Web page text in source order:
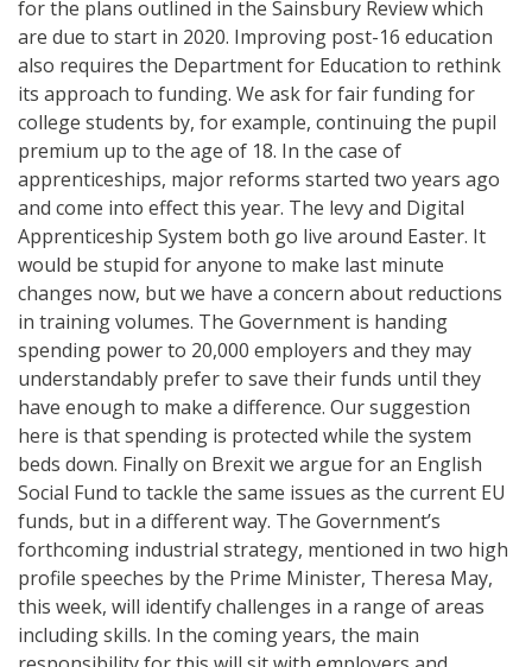
for the plans outlined in the Sainsbury Review which
are due to start in 2020. Improving post-16 education
also requires the Department for Education to rethink
its approach to funding. We ask for fair funding for
college students by, for example, continuing the pupil
premium up to the age of 18. In the case of
apprenticeships, major reforms started two years ago
and come into effect this year. The levy and Digital
Apprenticeship System both go live around Easter. It
would be stupid for anyone to make last minute
changes now, but we have a concern about reductions
in training volumes. The Government is handing
spending power to 20,000 employers and they may
understandably prefer to save their funds until they
have enough to make a difference. Our suggestion
here is that spending is protected while the system
beds down. Finally on Brexit we argue for an English
Social Fund to tackle the same issues as the current EU
funds, but in a different way. The Government’s
forthcoming industrial strategy, mentioned in two high
profile speeches by the Prime Minister, Theresa May,
this week, will identify challenges in a range of areas
including skills. In the coming years, the main